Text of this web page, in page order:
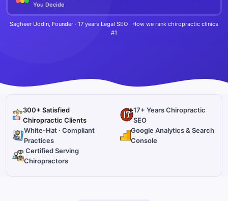
You Decide
Sagheer Uddin, Founder · 17 years Legal SEO · How we rank chiropractic clinics
#1
300+ Satisfied
Chiropractic Clients
17+ Years Chiropractic
SEO
White-Hat · Compliant
Practices
Google Analytics & Search
Console
Certified Serving
Chiropractors